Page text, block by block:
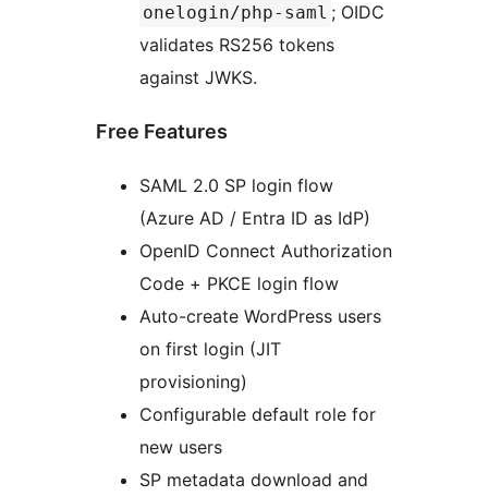
onelogin/php-saml ; OIDC
validates RS256 tokens
against JWKS.
Free Features
SAML 2.0 SP login flow
(Azure AD / Entra ID as IdP)
OpenID Connect Authorization
Code + PKCE login flow
Auto-create WordPress users
on first login (JIT
provisioning)
Configurable default role for
new users
SP metadata download and